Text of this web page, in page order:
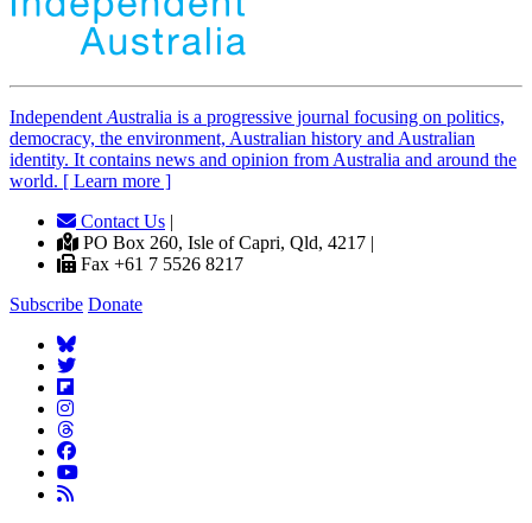
Independent Australia is a progressive journal focusing on politics,
democracy, the environment, Australian history and Australian
identity. It contains news and opinion from Australia and around the
world. [ Learn more ]
Contact Us |
PO Box 260, Isle of Capri, Qld, 4217 |
Fax +61 7 5526 8217
Subscribe Donate